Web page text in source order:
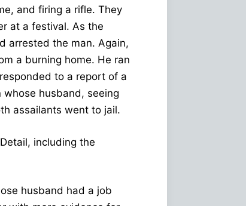
and firing a rifle. They
at a festival. As the
arrested the man. Again,
a burning home. He ran
to a report of a
whose husband, seeing
assailants went to jail.
including the
husband had a job